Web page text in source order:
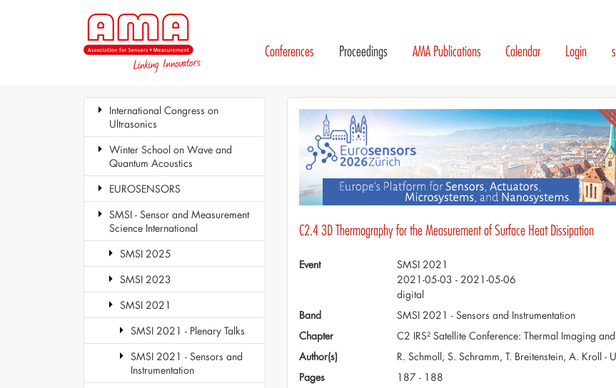
Conferences Proceedings AMA Publications Calendar Login
International Congress on
Ultrasonics
Winter School on Wave and
Quantum Acoustics
EUROSENSORS
SMSI - Sensor and Measurement
Science International
SMSI 2025
SMSI 2023
SMSI 2021
SMSI 2021 - Plenary Talks
SMSI 2021 - Sensors and
Instrumentation
C2.4 3D Thermography for the Measurement of Surface Heat Dissipation
Event
SMSI 2021
2021-05-03 - 2021-05-06
digital
Band
SMSI 2021 - Sensors and Instrumentation
Chapter
C2 IRS² Satellite Conference: Thermal Imaging
Author(s)
R. Schmoll, S. Schramm, T. Breitenstein, A. Kroll -
Pages
187 - 188